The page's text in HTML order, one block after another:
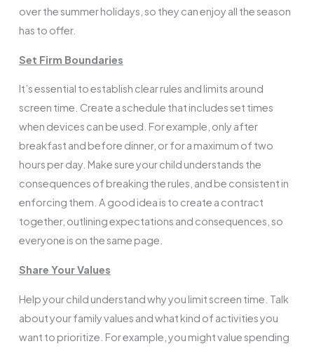
over the summer holidays, so they can enjoy all the season
has to offer.
Set Firm Boundaries
It’s essential to establish clear rules and limits around
screen time. Create a schedule that includes set times
when devices can be used. For example, only after
breakfast and before dinner, or for a maximum of two
hours per day. Make sure your child understands the
consequences of breaking the rules, and be consistent in
enforcing them. A good idea is to create a contract
together, outlining expectations and consequences, so
everyone is on the same page.
Share Your Values
Help your child understand why you limit screen time. Talk
about your family values and what kind of activities you
want to prioritize. For example, you might value spending